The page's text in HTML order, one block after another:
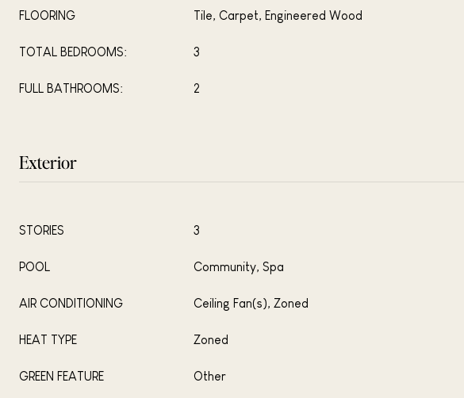
FLOORING Tile, Carpet, Engineered Wood
TOTAL BEDROOMS: 3
FULL BATHROOMS: 2
Exterior
STORIES 3
POOL Community, Spa
AIR CONDITIONING Ceiling Fan(s), Zoned
HEAT TYPE Zoned
GREEN FEATURE Other